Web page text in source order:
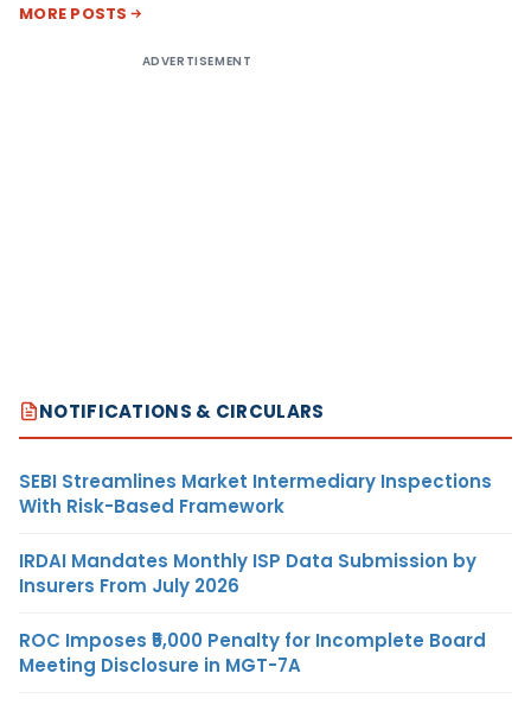
MORE POSTS
ADVERTISEMENT
NOTIFICATIONS & CIRCULARS
SEBI Streamlines Market Intermediary Inspections
With Risk-Based Framework
IRDAI Mandates Monthly ISP Data Submission by
Insurers From July 2026
ROC Imposes ₹5,000 Penalty for Incomplete Board
Meeting Disclosure in MGT-7A